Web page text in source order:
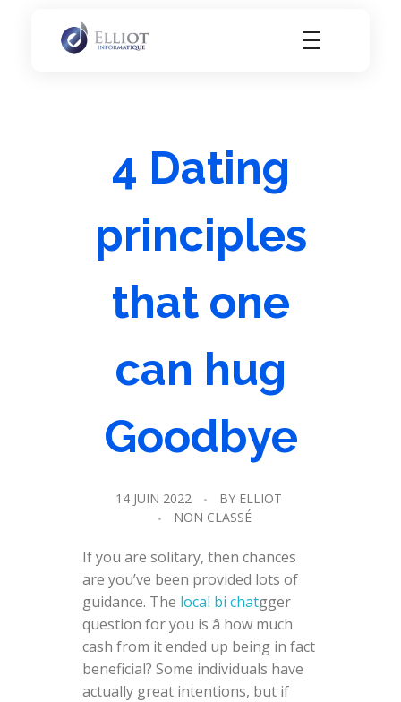
4 Dating
principles
that one
can hug
Goodbye
14 JUIN 2022 BY ELLIOT
NON CLASSÉ
If you are solitary, then chances
are you’ve been provided lots of
guidance. The local bi chatgger
question for you is â how much
cash from it ended up being in fact
beneficial? Some individuals have
actually great intentions, but if